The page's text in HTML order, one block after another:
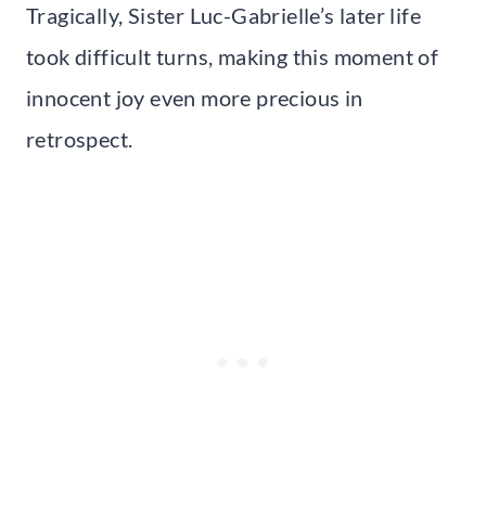
Tragically, Sister Luc-Gabrielle’s later life
took difficult turns, making this moment of
innocent joy even more precious in
retrospect.